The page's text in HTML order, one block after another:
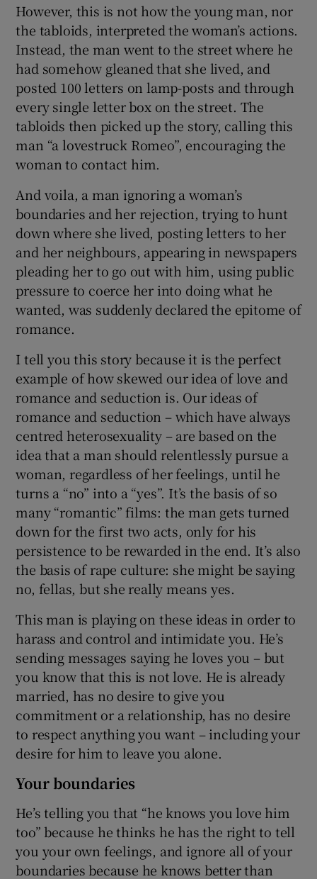
However, this is not how the young man, nor
the tabloids, interpreted the woman’s actions.
Instead, the man went to the street where he
had somehow gleaned that she lived, and
posted 100 letters on lamp-posts and through
every single letter box on the street. The
tabloids then picked up the story, calling this
man “a lovestruck Romeo”, encouraging the
woman to contact him.
And voila, a man ignoring a woman’s
boundaries and her rejection, trying to hunt
down where she lived, posting letters to her
and her neighbours, appearing in newspapers
pleading her to go out with him, using public
pressure to coerce her into doing what he
wanted, was suddenly declared the epitome of
romance.
I tell you this story because it is the perfect
example of how skewed our idea of love and
romance and seduction is. Our ideas of
romance and seduction – which have always
centred heterosexuality – are based on the
idea that a man should relentlessly pursue a
woman, regardless of her feelings, until he
turns a “no” into a “yes”. It’s the basis of so
many “romantic” films: the man gets turned
down for the first two acts, only for his
persistence to be rewarded in the end. It’s also
the basis of rape culture: she might be saying
no, fellas, but she really means yes.
This man is playing on these ideas in order to
harass and control and intimidate you. He’s
sending messages saying he loves you – but
you know that this is not love. He is already
married, has no desire to give you
commitment or a relationship, has no desire
to respect anything you want – including your
desire for him to leave you alone.
Your boundaries
He’s telling you that “he knows you love him
too” because he thinks he has the right to tell
you your own feelings, and ignore all of your
boundaries because he knows better than